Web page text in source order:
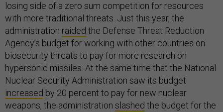
losing side of a zero sum competition for resources
with more traditional threats. Just this year, the
administration raided the Defense Threat Reduction
Agency’s budget for working with other countries on
biosecurity threats to pay for more research on
hypersonic missiles. At the same time that the National
Nuclear Security Administration saw its budget
increased by 20 percent to pay for new nuclear
weapons, the administration slashed the budget for the